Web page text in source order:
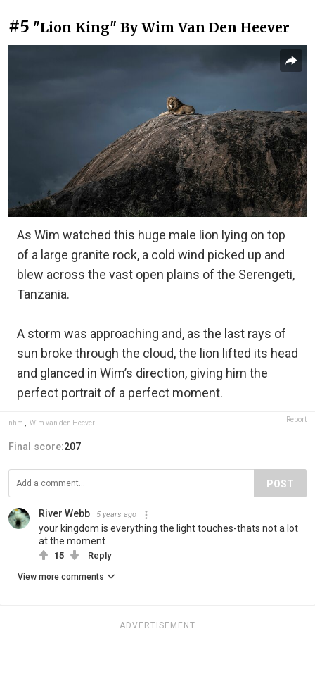
#5 "Lion King" By Wim Van Den Heever
As Wim watched this huge male lion lying on top
of a large granite rock, a cold wind picked up and
blew across the vast open plains of the Serengeti,
Tanzania.
A storm was approaching and, as the last rays of
sun broke through the cloud, the lion lifted its head
and glanced in Wim’s direction, giving him the
perfect portrait of a perfect moment.
nhm , Wim van den Heever Report
Final score:207
POST
River Webb 5 years ago
your kingdom is everything the light touches-thats not a lot
at the moment
15 Reply
View more comments
ADVERTISEMENT